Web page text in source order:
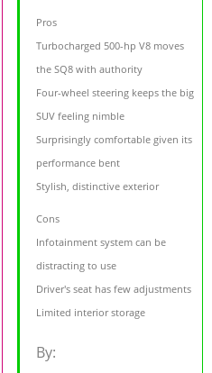
Pros
Turbocharged 500-hp V8 moves
the SQ8 with authority
Four-wheel steering keeps the big
SUV feeling nimble
Surprisingly comfortable given its
performance bent
Stylish, distinctive exterior
Cons
Infotainment system can be
distracting to use
Driver's seat has few adjustments
Limited interior storage
By: